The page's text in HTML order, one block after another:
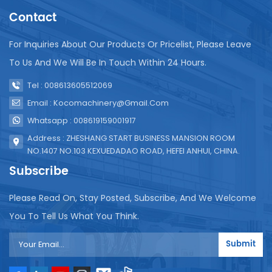
and time can be precisely controlled to ensure a
cleaning: After each production, thoroughly clean
the internal and external surfaces of the machine,
conveying path. Remove any residual liquid, dirt or
packaging material to prevent contamination and
clean soft cloth or suitable cleaning agent to
ensure that electrical components are not
corroded by moisture. Lubrication: The milk packing
machine needs to regularly lubricate the moving
linear guides, with recommended lubricants. Proper
lubrication reduces friction, wear and tear, ensures
smooth operation and extends the service life of
the machine. Please follow the manufacturer's
guidance on lubrication intervals and lubricant
types. Seal component inspection: Regularly check
Contact
For Inquiries About Our Products Or Pricelist, Please Leave
To Us And We Will Be In Touch Within 24 Hours.
Tel : 008613605512069
Email : Kocomachinery@gmail.com
Whatsapp : 008619159001917
Address : ZHESHANG START BUSINESS MANSION ROOM
NO.1407 NO.103 KEXUEDADAO ROAD, HEFEI ANHUI, CHINA.
Subscribe
Please Read On, Stay Posted, Subscribe, And We Welcome
You To Tell Us What You Think.
Submit